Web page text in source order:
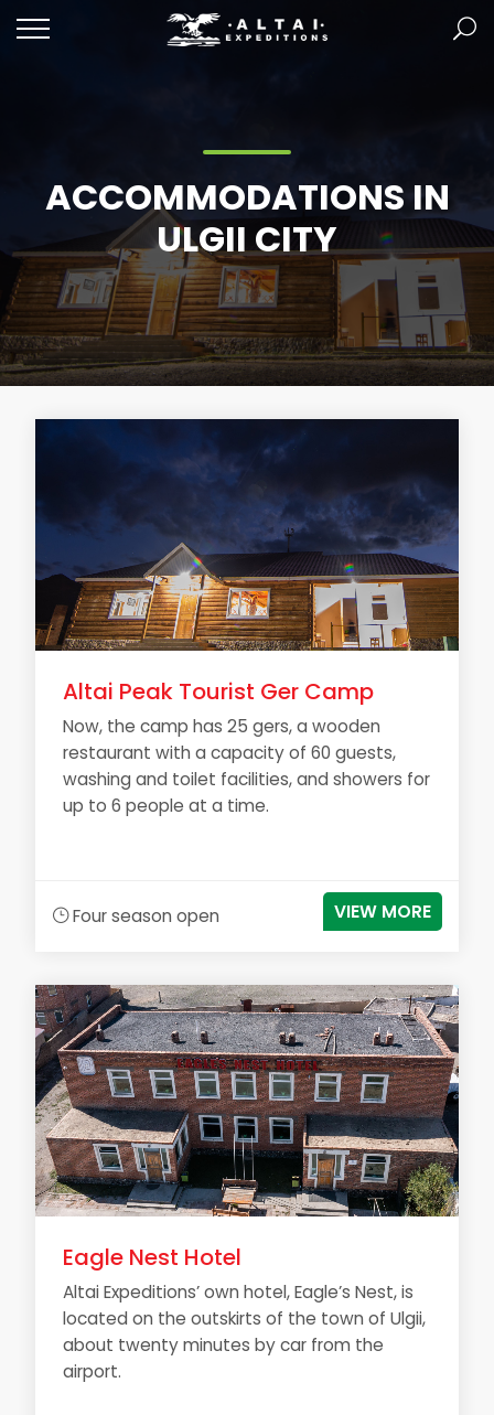
ACCOMMODATIONS IN
ULGII CITY
Altai Peak Tourist Ger Camp
Now, the camp has 25 gers, a wooden
restaurant with a capacity of 60 guests,
washing and toilet facilities, and showers for
up to 6 people at a time.
Four season open VIEW MORE
Eagle Nest Hotel
Altai Expeditions’ own hotel, Eagle’s Nest, is
located on the outskirts of the town of Ulgii,
about twenty minutes by car from the
airport.